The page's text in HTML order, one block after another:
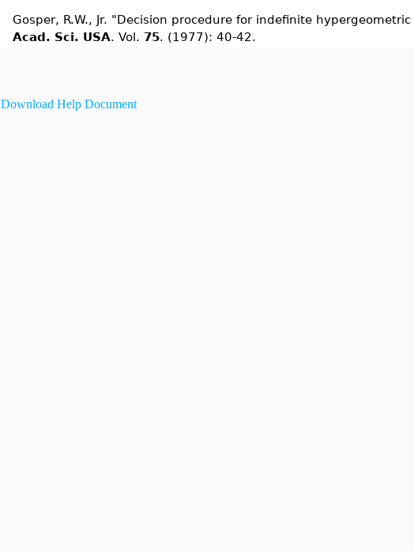
Gosper, R.W., Jr. "Decision procedure for indefinite
Acad. Sci. USA. Vol. 75. (1977): 40-42.
Download Help Document